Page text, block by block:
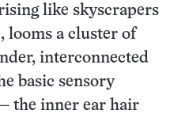
like skyscrapers
looms a cluster of
interconnected
basic sensory
the inner ear hair